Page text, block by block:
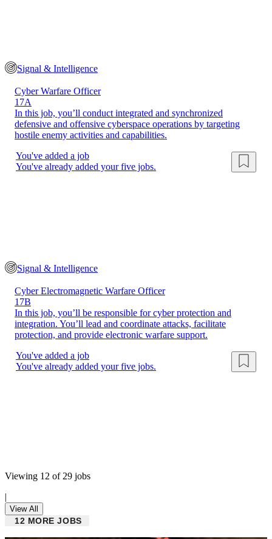
Signal & Intelligence
Cyber Warfare Officer
17A
In this job, you’ll conduct integrated and synchronized
defensive and offensive cyberspace operations by targeting
hostile enemy activities and capabilities.
You've added a job
You've already added your five jobs.
Signal & Intelligence
Cyber Electromagnetic Warfare Officer
17B
In this job, you’ll be responsible for cyber protection and
integration. You’ll lead and coordinate attacks, facilitate
protection, and provide electronic warfare support.
You've added a job
You've already added your five jobs.
Viewing 12 of 29 jobs
|
View All
12 MORE JOBS